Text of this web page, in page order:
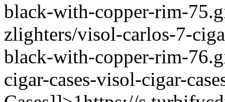
black-with-copper-rim-
zlighters/visol-carlos-7-
black-with-copper-rim-
cigar-cases-visol-cigar-